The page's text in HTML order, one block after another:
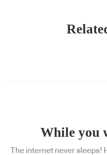
While you
The internet never sleeps!